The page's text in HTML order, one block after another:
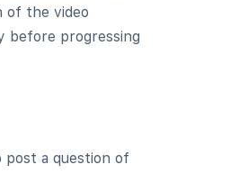
of the video
before progressing
a question of